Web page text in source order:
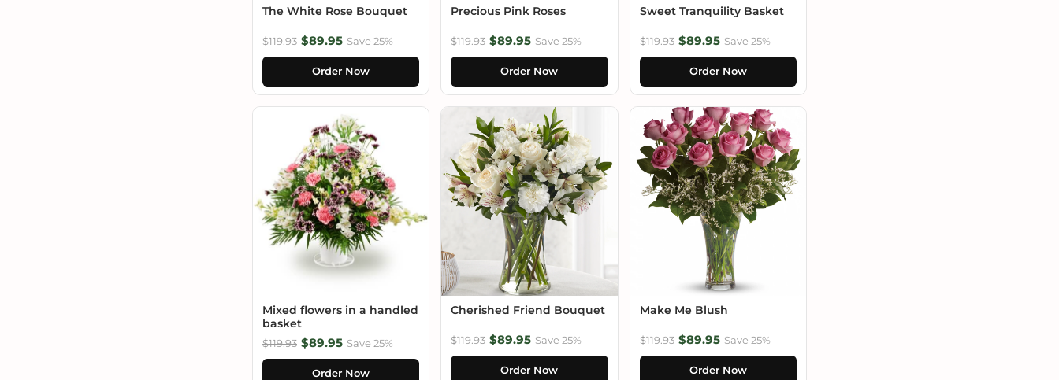
The White Rose Bouquet
$119.93 $89.95 Save 25%
Order Now
Precious Pink Roses
$119.93 $89.95 Save 25%
Order Now
Sweet Tranquility Basket
$119.93 $89.95 Save 25%
Order Now
Mixed flowers in a handled
basket
$119.93 $89.95 Save 25%
Order Now
Cherished Friend Bouquet
$119.93 $89.95 Save 25%
Order Now
Make Me Blush
$119.93 $89.95 Save 25%
Order Now